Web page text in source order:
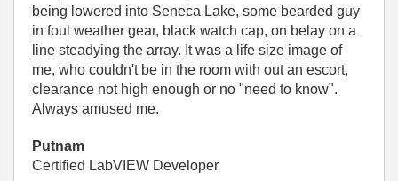
being lowered into Seneca Lake, some bearded guy
in foul weather gear, black watch cap, on belay on a
line steadying the array. It was a life size image of
me, who couldn't be in the room with out an escort,
clearance not high enough or no "need to know".
Always amused me.
Putnam
Certified LabVIEW Developer